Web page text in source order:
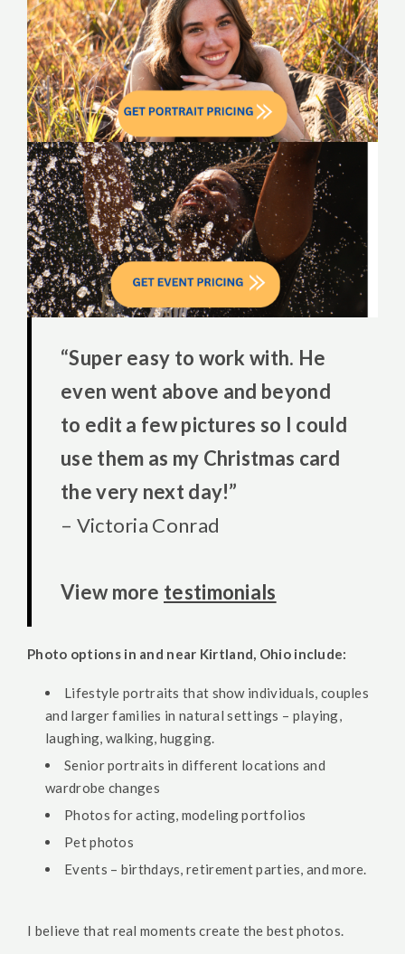
“Super easy to work with. He
even went above and beyond
to edit a few pictures so I could
use them as my Christmas card
the very next day!”
– Victoria Conrad
View more testimonials
Photo options in and near Kirtland, Ohio include:
Lifestyle portraits that show individuals, couples
and larger families in natural settings – playing,
laughing, walking, hugging.
Senior portraits in different locations and
wardrobe changes
Photos for acting, modeling portfolios
Pet photos
Events – birthdays, retirement parties, and more.
I believe that real moments create the best photos.